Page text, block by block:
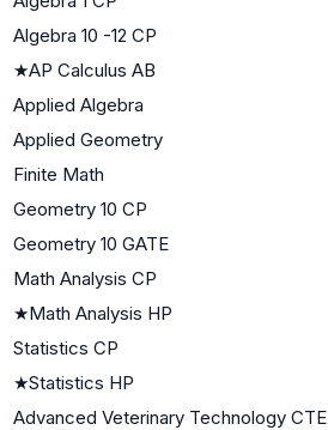
Algebra 10 -12 CP
★AP Calculus AB
Applied Algebra
Applied Geometry
Finite Math
Geometry 10 CP
Geometry 10 GATE
Math Analysis CP
★Math Analysis HP
Statistics CP
★Statistics HP
Advanced Veterinary Technology CTE